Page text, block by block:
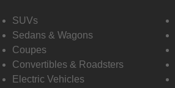
SUVs
Sedans & Wagons
Coupes
Convertibles & Roadsters
Electric Vehicles